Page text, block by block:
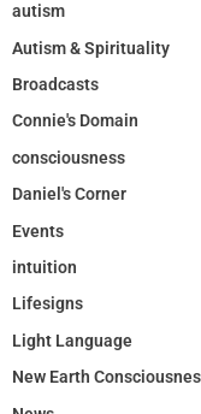
autism
Autism & Spirituality
Broadcasts
Connie's Domain
consciousness
Daniel's Corner
Events
intuition
Lifesigns
Light Language
New Earth